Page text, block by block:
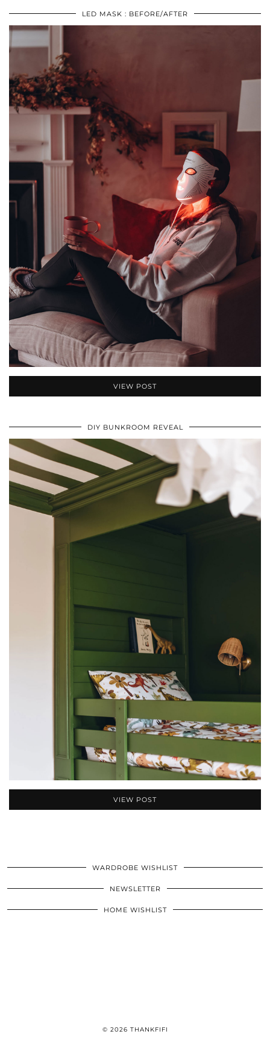
LED MASK : BEFORE/AFTER
VIEW POST
DIY BUNKROOM REVEAL
VIEW POST
WARDROBE WISHLIST
NEWSLETTER
HOME WISHLIST
© 2026 THANKFIFI